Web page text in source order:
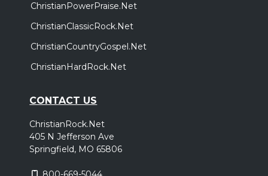
ChristianPowerPraise.Net
ChristianClassicRock.Net
ChristianCountryGospel.Net
ChristianHardRock.Net
CONTACT US
ChristianRock.Net
405 N Jefferson Ave
Springfield, MO 65806